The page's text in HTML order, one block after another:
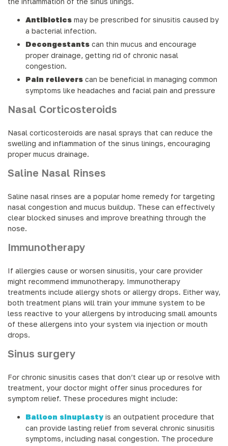
Antibiotics may be prescribed for sinusitis caused by
a bacterial infection.
Decongestants can thin mucus and encourage
proper drainage, getting rid of chronic nasal
congestion.
Pain relievers can be beneficial in managing common
symptoms like headaches and facial pain and pressure
Nasal Corticosteroids
Nasal corticosteroids are nasal sprays that can reduce the
swelling and inflammation of the sinus linings, encouraging
proper mucus drainage.
Saline Nasal Rinses
Saline nasal rinses are a popular home remedy for targeting
nasal congestion and mucus buildup. These can effectively
clear blocked sinuses and improve breathing through the
nose.
Immunotherapy
If allergies cause or worsen sinusitis, your care provider
might recommend immunotherapy. Immunotherapy
treatments include allergy shots or allergy drops. Either way,
both treatment plans will train your immune system to be
less reactive to your allergens by introducing small amounts
of these allergens into your system via injection or mouth
drops.
Sinus surgery
For chronic sinusitis cases that don’t clear up or resolve with
treatment, your doctor might offer sinus procedures for
symptom relief. These procedures might include:
Balloon sinuplastyis an outpatient procedure that
can provide lasting relief from several chronic sinusitis
symptoms, including nasal congestion. The procedure